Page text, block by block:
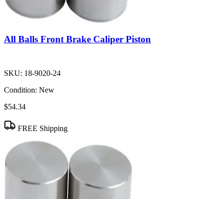
All Balls Front Brake Caliper Piston
SKU: 18-9020-24
Condition: New
$54.34
FREE Shipping